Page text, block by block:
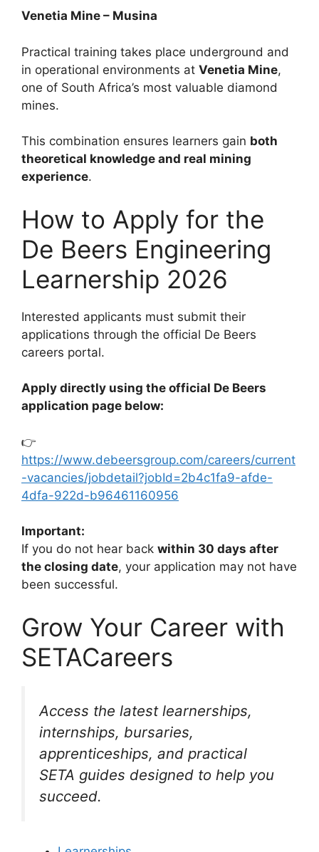
Venetia Mine – Musina
Practical training takes place underground and
in operational environments at Venetia Mine,
one of South Africa’s most valuable diamond
mines.
This combination ensures learners gain both
theoretical knowledge and real mining
experience.
How to Apply for the
De Beers Engineering
Learnership 2026
Interested applicants must submit their
applications through the official De Beers
careers portal.
Apply directly using the official De Beers
application page below:
👉
https://www.debeersgroup.com/careers/current
-vacancies/jobdetail?jobId=2b4c1fa9-afde-
4dfa-922d-b96461160956
Important:
If you do not hear back within 30 days after
the closing date, your application may not have
been successful.
Grow Your Career with
SETACareers
Access the latest learnerships,
internships, bursaries,
apprenticeships, and practical
SETA guides designed to help you
succeed.